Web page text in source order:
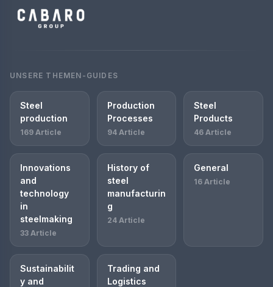
UNSERE THEMEN-GUIDES
Steel
production
169 Article
Production
Processes
94 Article
Steel
Products
46 Article
Innovations
and
technology
in
steelmaking
33 Article
History of
steel
manufacturin
g
24 Article
General
16 Article
Sustainabilit
y and
Trading and
Logistics